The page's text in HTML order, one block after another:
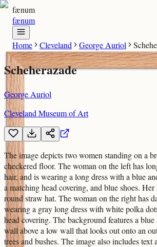
fænum
fænum
Home Cleveland George Auriol
Scheherazade
George Auriol
Cleveland Museum of Art
The image depicts two women standing on a
checkered floor. The woman on the left has
hair, and is wearing a long dress with a blue
a matching head covering, and blue shoes.
round straw hat. The woman on the right has
wearing a gray long dress with white polka
head covering. The background features a
wall above a low wall that looks out onto an
trees and bushes. The image also includes text